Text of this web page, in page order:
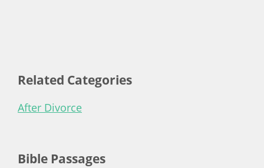
Related Categories
After Divorce
Bible Passages